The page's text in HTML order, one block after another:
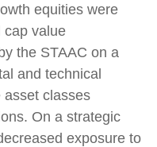
equities were
cap value
the STAAC on a
and technical
asset classes
On a strategic
exposure to